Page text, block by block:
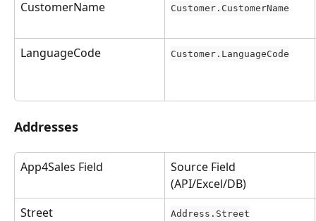
CustomerName Customer.CustomerName
LanguageCode Customer.LanguageCode
Addresses
App4Sales Field
Source Field
(API/Excel/DB)
Street
Address.Street